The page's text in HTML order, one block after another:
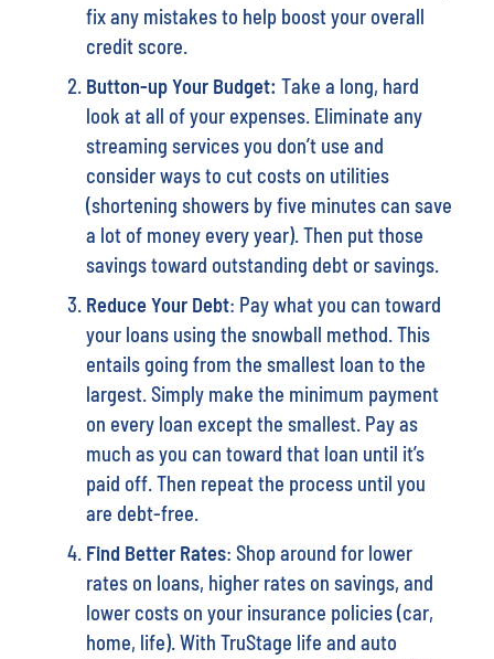
fix any mistakes to help boost your overall
credit score.
Button-up Your Budget: Take a long, hard
look at all of your expenses. Eliminate any
streaming services you don’t use and
consider ways to cut costs on utilities
(shortening showers by five minutes can save
a lot of money every year). Then put those
savings toward outstanding debt or savings.
Reduce Your Debt: Pay what you can toward
your loans using the snowball method. This
entails going from the smallest loan to the
largest. Simply make the minimum payment
on every loan except the smallest. Pay as
much as you can toward that loan until it’s
paid off. Then repeat the process until you
are debt-free.
Find Better Rates: Shop around for lower
rates on loans, higher rates on savings, and
lower costs on your insurance policies (car,
home, life). With TruStage life and auto